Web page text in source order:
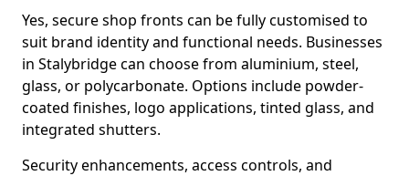
Yes, secure shop fronts can be fully customised to
suit brand identity and functional needs. Businesses
in Stalybridge can choose from aluminium, steel,
glass, or polycarbonate. Options include powder-
coated finishes, logo applications, tinted glass, and
integrated shutters.
Security enhancements, access controls, and